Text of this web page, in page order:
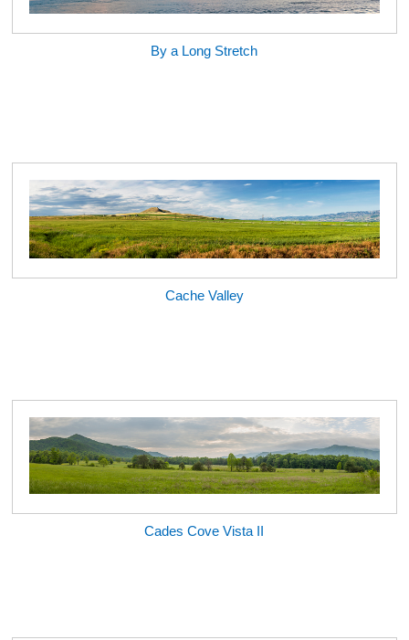
By a Long Stretch
Cache Valley
Cades Cove Vista II